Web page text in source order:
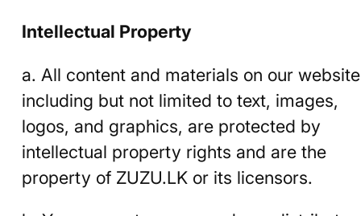
Intellectual Property
a. All content and materials on our
including but not limited to text, images,
logos, and graphics, are protected by
intellectual property rights and are the
property of ZUZU.LK or its licensors.